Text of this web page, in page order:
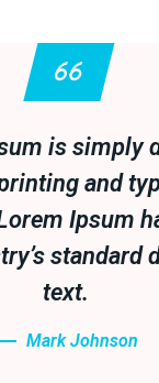
is simply
and
Ipsum
standard
text.
Mark Johnson